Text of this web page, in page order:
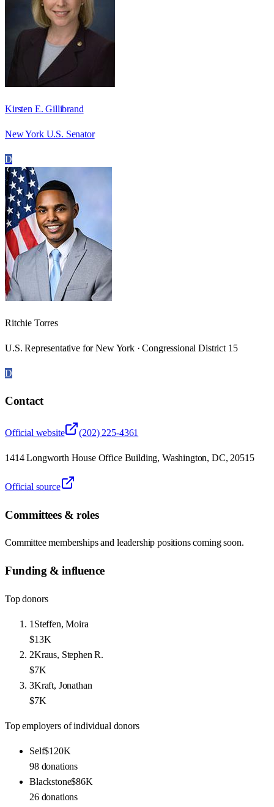
Kirsten E. Gillibrand
New York U.S. Senator
D
Ritchie Torres
U.S. Representative for New York · Congressional District 15
D
Contact
Official website (202) 225-4361
1414 Longworth House Office Building, Washington, DC, 20515
Official source
Committees & roles
Committee memberships and leadership positions coming soon.
Funding & influence
Top donors
1 Steffen, Moira
$13K
2Kraus, Stephen R.
$7K
3Kraft, Jonathan
$7K
Top employers of individual donors
Self$120K
98 donations
Blackstone$86K
26 donations